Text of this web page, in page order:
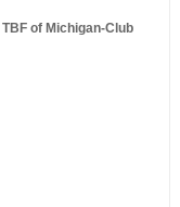
TBF of Michigan-Club